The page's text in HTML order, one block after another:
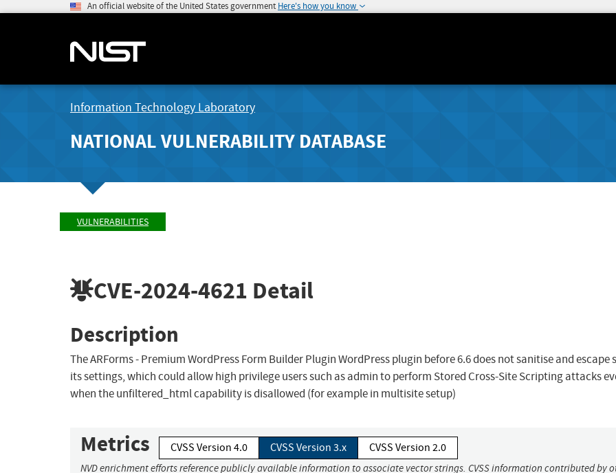
An official website of the United States government Here's how you know
Information Technology Laboratory
NATIONAL VULNERABILITY DATABASE
VULNERABILITIES
CVE-2024-4621 Detail
Description
The ARForms - Premium WordPress Form Builder Plugin WordPress plugin before 6.6 does not sanitise and escape
its settings, which could allow high privilege users such as admin to perform Stored Cross-Site Scripting attacks
when the unfiltered_html capability is disallowed (for example in multisite setup)
Metrics CVSS Version 4.0 CVSS Version 3.x CVSS Version 2.0
NVD enrichment efforts reference publicly available information to associate vector strings. CVSS information contributed by